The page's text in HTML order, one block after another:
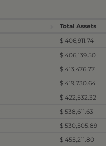
Total Assets
$ 406,911.74
$ 406,139.50
$ 413,476.77
$ 419,730.64
$ 422,532.32
$ 538,611.63
$ 530,505.89
$ 455,211.80